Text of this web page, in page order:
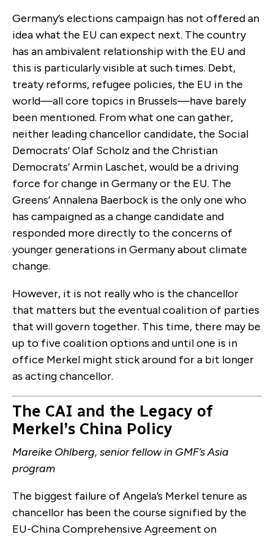
Germany’s elections campaign has not offered an
idea what the EU can expect next. The country
has an ambivalent relationship with the EU and
this is particularly visible at such times. Debt,
treaty reforms, refugee policies, the EU in the
world—all core topics in Brussels—have barely
been mentioned. From what one can gather,
neither leading chancellor candidate, the Social
Democrats’ Olaf Scholz and the Christian
Democrats’ Armin Laschet, would be a driving
force for change in Germany or the EU. The
Greens’ Annalena Baerbock is the only one who
has campaigned as a change candidate and
responded more directly to the concerns of
younger generations in Germany about climate
change.
However, it is not really who is the chancellor
that matters but the eventual coalition of parties
that will govern together. This time, there may be
up to five coalition options and until one is in
office Merkel might stick around for a bit longer
as acting chancellor.
The CAI and the Legacy of
Merkel’s China Policy
Mareike Ohlberg, senior fellow in GMF’s Asia
program
The biggest failure of Angela’s Merkel tenure as
chancellor has been the course signified by the
EU-China Comprehensive Agreement on